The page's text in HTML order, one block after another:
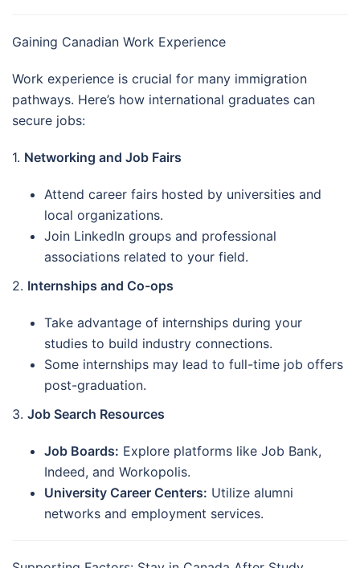
Gaining Canadian Work Experience
Work experience is crucial for many immigration
pathways. Here’s how international graduates can
secure jobs:
1. Networking and Job Fairs
Attend career fairs hosted by universities and
local organizations.
Join LinkedIn groups and professional
associations related to your field.
2. Internships and Co-ops
Take advantage of internships during your
studies to build industry connections.
Some internships may lead to full-time job offers
post-graduation.
3. Job Search Resources
Job Boards: Explore platforms like Job Bank,
Indeed, and Workopolis.
University Career Centers: Utilize alumni
networks and employment services.